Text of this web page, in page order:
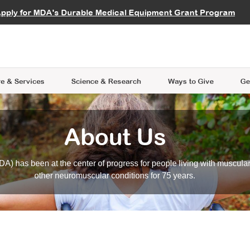
for MDA's Durable Medical Equipment Grant Program
Careers
& Services
Learning
Science & Research
Data Hub MDA Annual Conference
Ways to Give
Give While You
an Advocate
About Us
has been at the center of progress for people living with
other neuromuscular conditions for 75 years.